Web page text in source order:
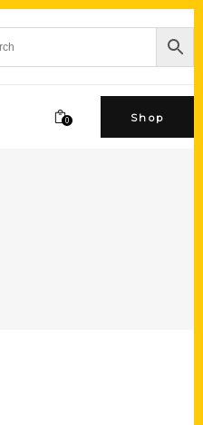
0 Shop